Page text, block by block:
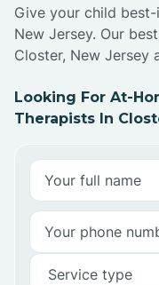
Give your child
New Jersey. Our
Closter, New Jersey
Looking For At-
Therapists In